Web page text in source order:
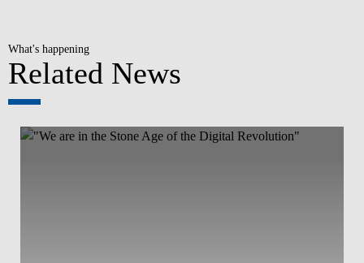
What's happening
Related News